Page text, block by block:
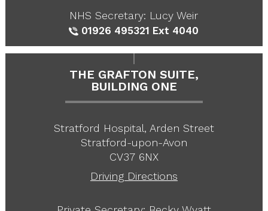
NHS Secretary: Lucy Weir
01926 495321 Ext 4040
THE GRAFTON SUITE,
BUILDING ONE
Stratford Hospital, Arden Street
Stratford-upon-Avon
CV37 6NX
Driving Directions